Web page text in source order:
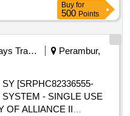
Buy for
500 Points
Railways Transport Services
Perambur,
[SRPHC82336555-
- SINGLE USE
OF ALLIANCE II